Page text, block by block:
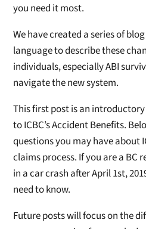
you need it most.
We have created a series of
language to describe these
individuals, especially ABI
navigate the new system.
This first post is an
to ICBC’s Accident Benefits.
questions you may have about
claims process. If you are a BC
in a car crash after April 1st,
need to know.
Future posts will focus on the